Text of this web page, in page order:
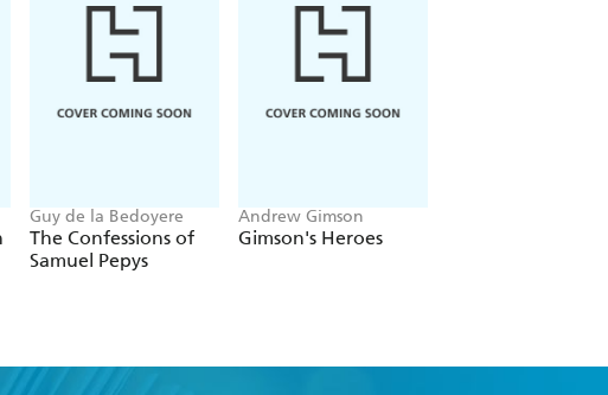
Guy de la Bedoyere
The Confessions of
Samuel Pepys
Andrew Gimson
Gimson's Heroes